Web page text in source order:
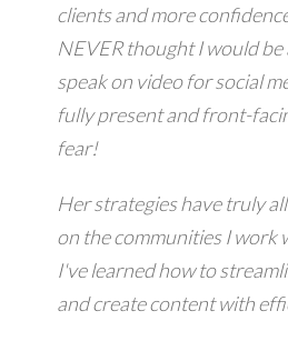
clients and more
NEVER thought I would
speak on video for social
fully present and front-
fear!
Her strategies have truly
on the communities I work
I've learned how to
and create content with